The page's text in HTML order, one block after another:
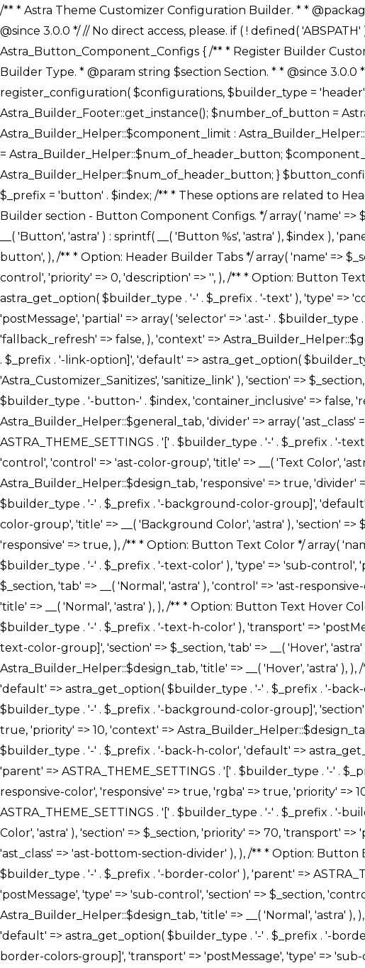
/** * Astra Theme Customizer Configuration Builder. * * @package astra-builder * @author Astra * @copyright Copyright (c) 2020, Astra * @link https://wpastra.com/ * @since 3.0.0 */ // No direct access, please. if ( ! defined( 'ABSPATH' ) ) { exit; } /** * Register Builder Customizer Configurations. * * @since 3.0.0 */ class Astra_Button_Component_Configs { /** * Register Builder Customizer Configurations. * * @param Array $configurations Configurations. * @param string $builder_type Builder Type. * @param string $section Section. * * @since 3.0.0 * @return Array Astra Customizer Configurations with updated configurations. */ public static function register_configuration( $configurations, $builder_type = 'header', $section = 'section-hb-button-' ) { if ( 'footer' === $builder_type ) { $class_obj = Astra_Builder_Footer::get_instance(); $number_of_button = Astra_Builder_Helper::$num_of_footer_button; $component_limit = defined( 'ASTRA_EXT_VER' ) ? Astra_Builder_Helper::$component_limit : Astra_Builder_Helper::$num_of_footer_button; } else { $class_obj = Astra_Builder_Header::get_instance(); $number_of_button = Astra_Builder_Helper::$num_of_header_button; $component_limit = defined( 'ASTRA_EXT_VER' ) ? Astra_Builder_Helper::$component_limit : Astra_Builder_Helper::$num_of_header_button; } $button_config = array(); for ( $index = 1; $index <= $component_limit; $index++ ) { $_section = $section . $index; $_prefix = 'button' . $index; /** * These options are related to Header Section - Button. * Prefix hs represents - Header Section. */ $button_config[] = array( /* * Header Builder section - Button Component Configs. */ array( 'name' => $_section, 'type' => 'section', 'priority' => 50, /* translators: %s Index */ 'title' => ( 1 === $number_of_button ) ? __( 'Button', 'astra' ) : sprintf( __( 'Button %s', 'astra' ), $index ), 'panel' => 'panel-' . $builder_type . '-builder-group', 'clone_index' => $index, 'clone_type' => $builder_type . '-button', ), /** * Option: Header Builder Tabs */ array( 'name' => $_section . '-ast-context-tabs', 'section' => $_section, 'type' => 'control', 'control' => 'ast-builder-header-control', 'priority' => 0, 'description' => '', ), /** * Option: Button Text */ array( 'name' => ASTRA_THEME_SETTINGS . '[' . $builder_type . '-' . $_prefix . '-text]', 'default' => astra_get_option( $builder_type . '-' . $_prefix . '-text' ), 'type' => 'control', 'control' => 'text', 'section' => $_section, 'priority' => 20, 'title' => __( 'Text', 'astra' ), 'transport' => 'postMessage', 'partial' => array( 'selector' => '.ast-' . $builder_type . '-button-' . $index, 'container_inclusive' => false, 'render_callback' => array( $class_obj, 'button_' . $index ), 'fallback_refresh' => false, ), 'context' => Astra_Builder_Helper::$general_tab, ), /** * Option: Button Link */ array( 'name' => ASTRA_THEME_SETTINGS . '[' . $builder_type . '-' . $_prefix . '-link-option]', 'default' => astra_get_option( $builder_type . '-' . $_prefix . '-link-option' ), 'type' => 'control', 'control' => 'ast-link', 'sanitize_callback' =>